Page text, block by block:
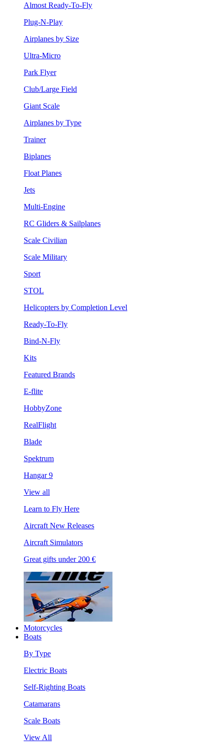
Almost Ready-To-Fly
Plug-N-Play
Airplanes by Size
Ultra-Micro
Park Flyer
Club/Large Field
Giant Scale
Airplanes by Type
Trainer
Biplanes
Float Planes
Jets
Multi-Engine
RC Gliders & Sailplanes
Scale Civilian
Scale Military
Sport
STOL
Helicopters by Completion Level
Ready-To-Fly
Bind-N-Fly
Kits
Featured Brands
E-flite
HobbyZone
RealFlight
Blade
Spektrum
Hangar 9
View all
Learn to Fly Here
Aircraft New Releases
Aircraft Simulators
Great gifts under 200 €
Motorcycles
Boats
By Type
Electric Boats
Self-Righting Boats
Catamarans
Scale Boats
View All